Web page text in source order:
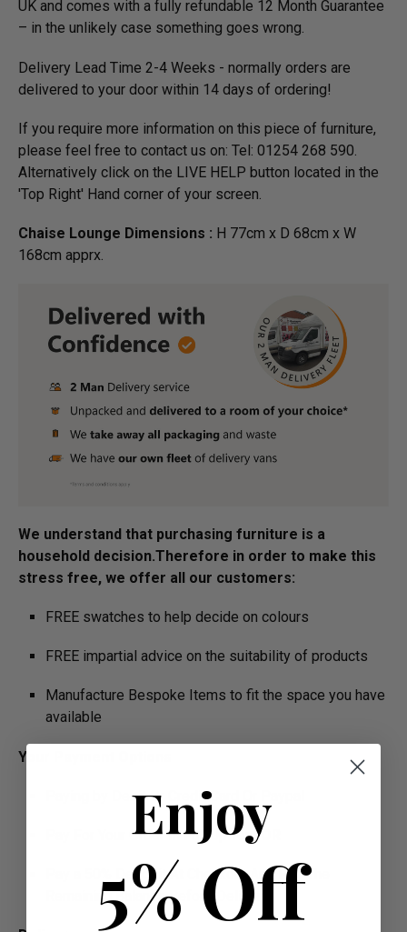
UK and comes with a fully refundable 12 Month Guarantee
– in the unlikely case something goes wrong.
Delivery Lead Time 2-4 Weeks - normally orders are
delivered to your door within 14 days of ordering!
If you require more information on this piece of furniture,
please feel free to contact us on: Tel: 01254 268 590.
Alternatively click on the LIVE HELP button located in the
'Top Right' Hand corner of your screen.
Chaise Lounge Dimensions : H 77cm x D 68cm x W
168cm apprx.
We understand that purchasing furniture is a
household decision.­­­­­Therefore in order to make this
stress free, we offer all our customers:
FREE swatches to help decide on colours
FREE impartial advice on the suitability of products
Manufacture Bespoke Items to fit the space you have
available
Your Payment Options
Paying by Debit Or Credit Card Or Paypal
Pay For Your Order In Full UpfrontOR
Pay a 50% Deposit At Checkout And Pay The
Remaining Balance Before Delivery
Enjoy
5% Off